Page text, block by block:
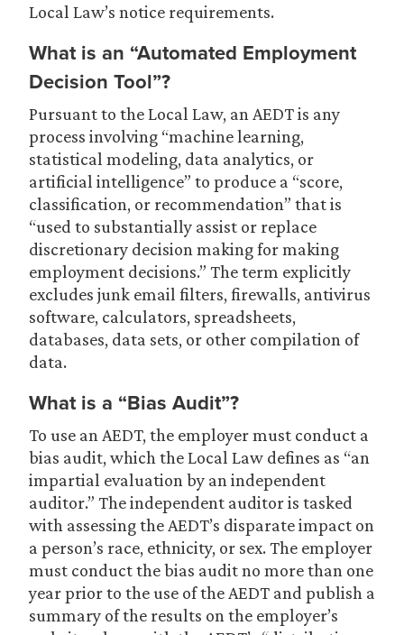
Local Law’s notice requirements.
What is an “Automated Employment
Decision Tool”?
Pursuant to the Local Law, an AEDT is any
process involving “machine learning,
statistical modeling, data analytics, or
artificial intelligence” to produce a “score,
classification, or recommendation” that is
“used to substantially assist or replace
discretionary decision making for making
employment decisions.” The term explicitly
excludes junk email filters, firewalls, antivirus
software, calculators, spreadsheets,
databases, data sets, or other compilation of
data.
What is a “Bias Audit”?
To use an AEDT, the employer must conduct a
bias audit, which the Local Law defines as “an
impartial evaluation by an independent
auditor.” The independent auditor is tasked
with assessing the AEDT’s disparate impact on
a person’s race, ethnicity, or sex. The employer
must conduct the bias audit no more than one
year prior to the use of the AEDT and publish a
summary of the results on the employer’s